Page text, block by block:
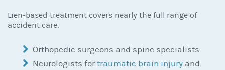
Lien-based treatment covers nearly the full range of
accident care:
Orthopedic surgeons and spine specialists
Neurologists for traumatic brain injury and